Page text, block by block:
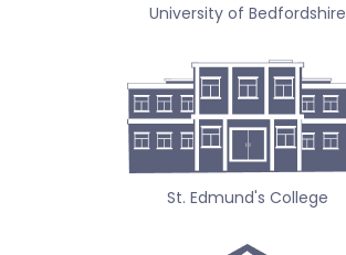
University of Bedfordshire
St. Edmund's College